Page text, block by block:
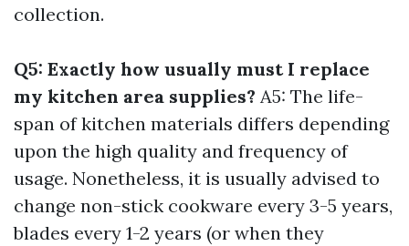
collection.
Q5: Exactly how usually must I replace
my kitchen area supplies? A5: The life-
span of kitchen materials differs depending
upon the high quality and frequency of
usage. Nonetheless, it is usually advised to
change non-stick cookware every 3-5 years,
blades every 1-2 years (or when they